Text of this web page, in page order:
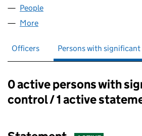
People
More
Officers Persons with
Persons with significant
0 active persons with
control / 1 active